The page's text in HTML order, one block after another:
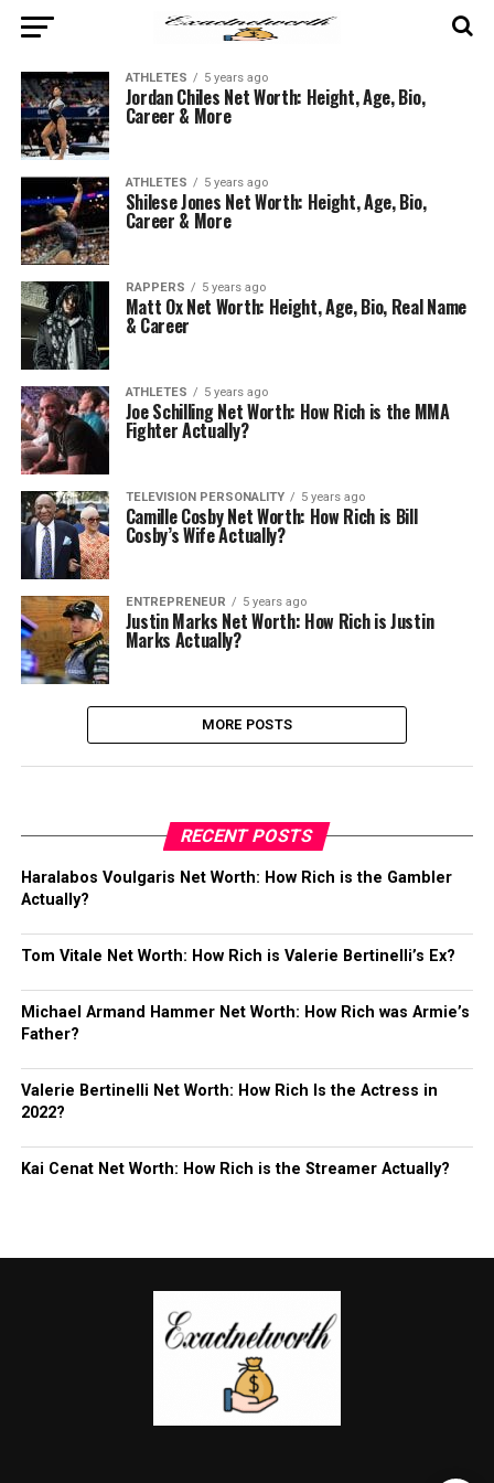
ATHLETES 5 years ago
Jordan Chiles Net Worth: Height, Age, Bio,
Career & More
ATHLETES 5 years ago
Shilese Jones Net Worth: Height, Age, Bio,
Career & More
RAPPERS 5 years ago
Matt Ox Net Worth: Height, Age, Bio, Real Name
& Career
ATHLETES 5 years ago
Joe Schilling Net Worth: How Rich is the MMA
Fighter Actually?
TELEVISION PERSONALITY 5 years ago
Camille Cosby Net Worth: How Rich is Bill
Cosby’s Wife Actually?
ENTREPRENEUR 5 years ago
Justin Marks Net Worth: How Rich is Justin
Marks Actually?
MORE POSTS
RECENT POSTS
Haralabos Voulgaris Net Worth: How Rich is the Gambler
Actually?
Tom Vitale Net Worth: How Rich is Valerie Bertinelli’s Ex?
Michael Armand Hammer Net Worth: How Rich was Armie’s
Father?
Valerie Bertinelli Net Worth: How Rich Is the Actress in
2022?
Kai Cenat Net Worth: How Rich is the Streamer Actually?